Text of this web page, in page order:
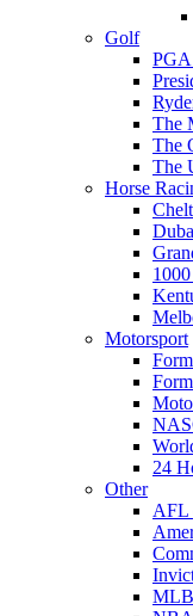
Golf
PGA
The
The
The
Horse
Motorsport
24
Other
AFL
MLB